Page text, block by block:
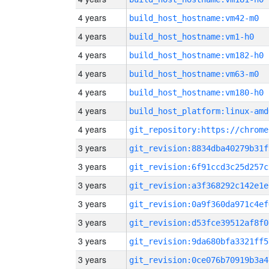
4 years build_host_hostname:vm42-m0
4 years build_host_hostname:vm1-h0
4 years build_host_hostname:vm182-h0
4 years build_host_hostname:vm63-m0
4 years build_host_hostname:vm180-h0
4 years build_host_platform:linux-
4 years
3 years
3 years
3 years
3 years
3 years
3 years
3 years